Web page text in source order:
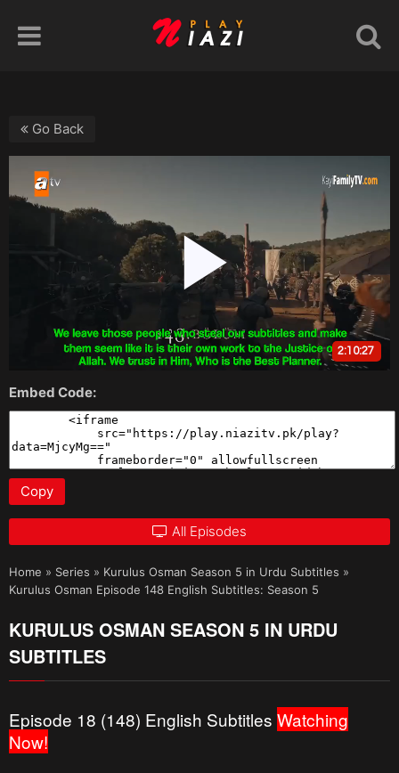
Go Back
Embed Code:
Copy
All Episodes
Home » Series » Kurulus Osman Season 5 in Urdu Subtitles »
Kurulus Osman Episode 148 English Subtitles: Season 5
KURULUS OSMAN SEASON 5 IN URDU
SUBTITLES
Episode 18 (148) English Subtitles Watching
Now!